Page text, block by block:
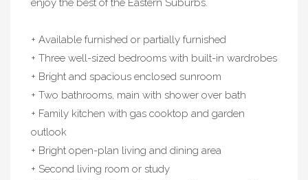
+ Available furnished or partially furnished
+ Three well-sized bedrooms with built-in wardrobes
+ Bright and spacious enclosed sunroom
+ Two bathrooms, main with shower over bath
+ Family kitchen with gas cooktop and garden
outlook
+ Bright open-plan living and dining area
+ Second living room or study